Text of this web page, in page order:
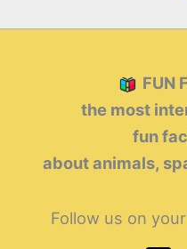
FUN
the most
fun
about animals,
Follow us on